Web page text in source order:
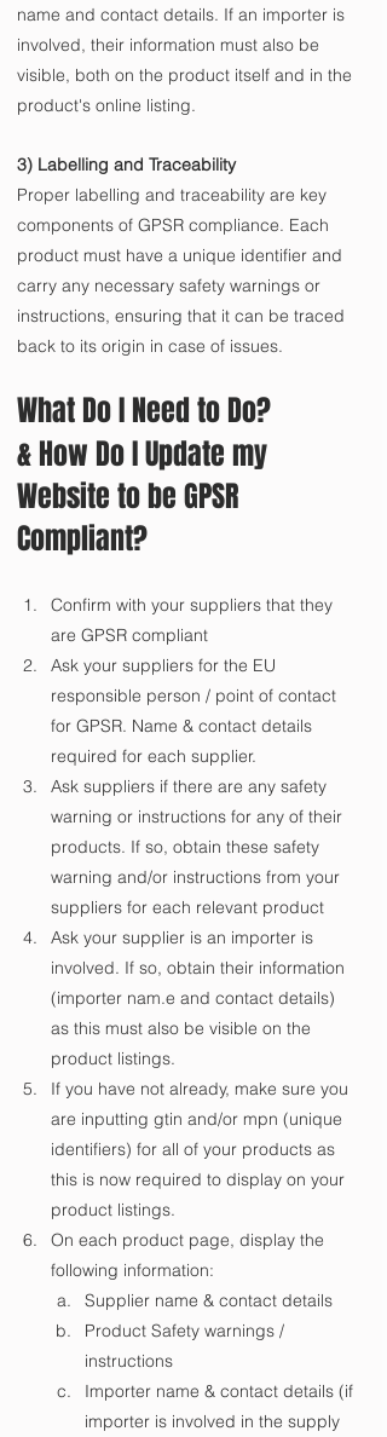
name and contact details. If an importer is
involved, their information must also be
visible, both on the product itself and in the
product's online listing.
3) Labelling and Traceability
Proper labelling and traceability are key
components of GPSR compliance. Each
product must have a unique identifier and
carry any necessary safety warnings or
instructions, ensuring that it can be traced
back to its origin in case of issues.
What Do I Need to Do?
& How Do I Update my
Website to be GPSR
Compliant?
Confirm with your suppliers that they
are GPSR compliant
Ask your suppliers for the EU
responsible person / point of contact
for GPSR. Name & contact details
required for each supplier.
Ask suppliers if there are any safety
warning or instructions for any of their
products. If so, obtain these safety
warning and/or instructions from your
suppliers for each relevant product
Ask your supplier is an importer is
involved. If so, obtain their information
(importer nam.e and contact details)
as this must also be visible on the
product listings.
If you have not already, make sure you
are inputting gtin and/or mpn (unique
identifiers) for all of your products as
this is now required to display on your
product listings.
On each product page, display the
following information:
Supplier name & contact details
Product Safety warnings /
instructions
Importer name & contact details (if
importer is involved in the supply